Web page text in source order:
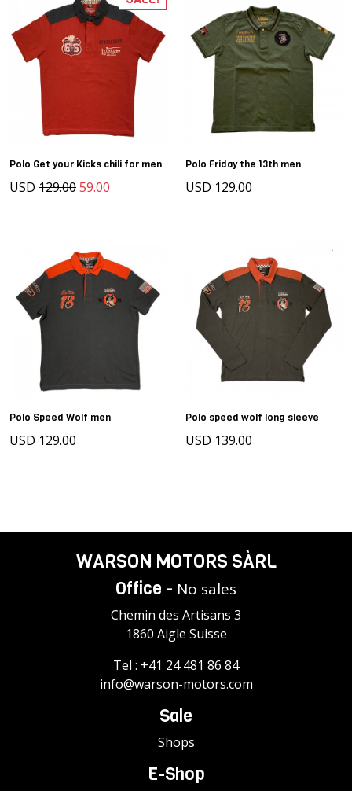
Polo Get your Kicks chili for men
USD 129.0059.00
Polo Friday the 13th men
USD 129.00
Polo Speed Wolf men
USD 129.00
Polo speed wolf long sleeve
USD 139.00
WARSON MOTORS SÀRL
Office - No sales
Chemin des Artisans 3
1860 Aigle Suisse
Tel : +41 24 481 86 84
info@warson-motors.com
Sale
Shops
E-Shop